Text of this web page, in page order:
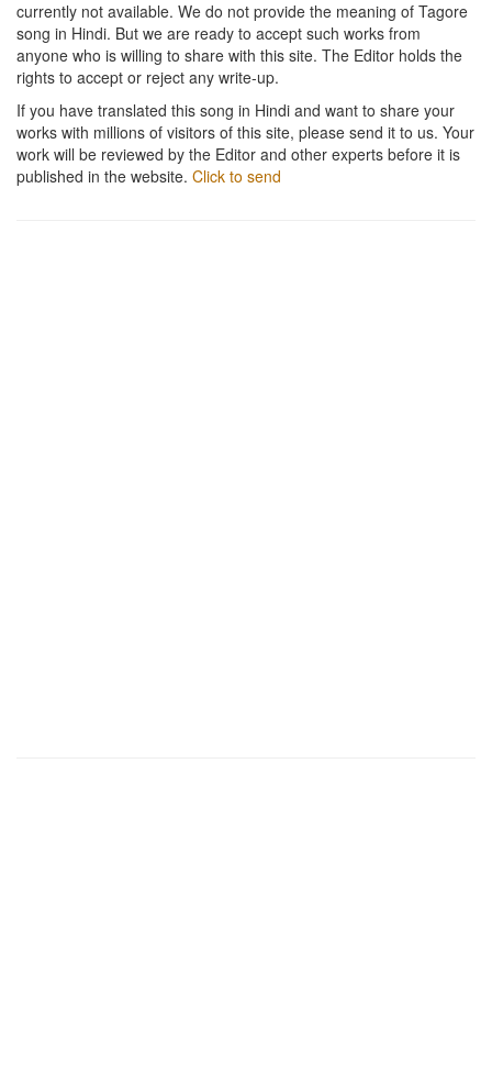
currently not available. We do not provide the meaning of Tagore
song in Hindi. But we are ready to accept such works from
anyone who is willing to share with this site. The Editor holds the
rights to accept or reject any write-up.
If you have translated this song in Hindi and want to share your
works with millions of visitors of this site, please send it to us. Your
work will be reviewed by the Editor and other experts before it is
published in the website. Click to send